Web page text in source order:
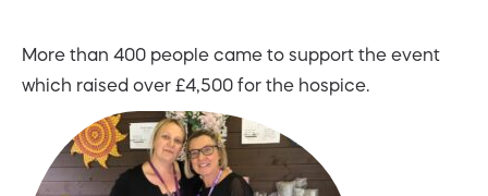
More than 400 people came to support the event
which raised over £4,500 for the hospice.